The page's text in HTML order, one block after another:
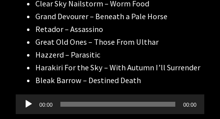
Clear Sky Nailstorm – Worm Food
Grand Devourer – Beneath a Pale Horse
Retador – Assassino
Great Old Ones – Those From Ulthar
Hazzerd – Parasitic
Harakiri For the Sky – With Autumn I’ll Surrender
Bleak Barrow – Destined Death
Audio
Player
00:00 00:00